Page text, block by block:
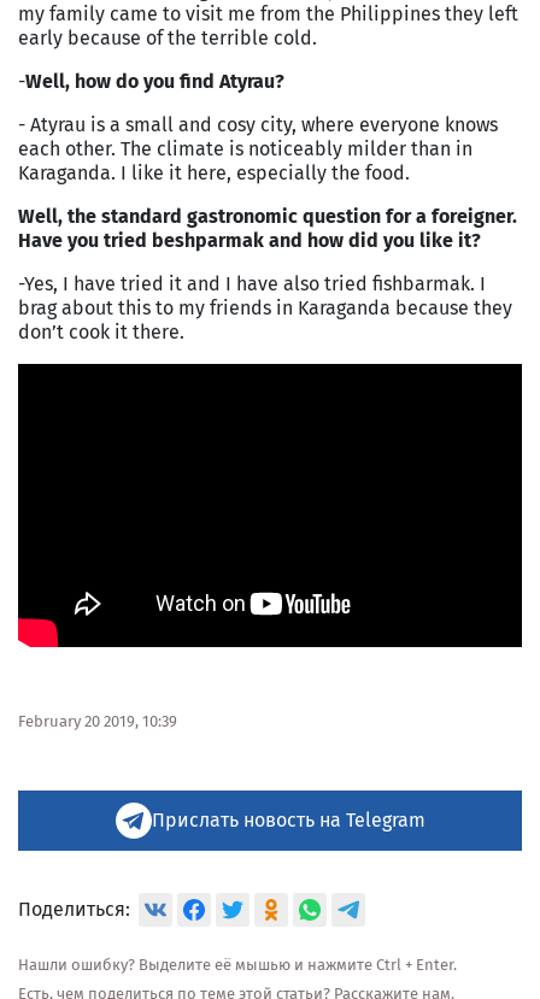
my family came to visit me from the Philippines they left
early because of the terrible cold.
-Well, how do you find Atyrau?
- Atyrau is a small and cosy city, where everyone knows
each other. The climate is noticeably milder than in
Karaganda. I like it here, especially the food.
Well, the standard gastronomic question for a foreigner.
Have you tried beshparmak and how did you like it?
-Yes, I have tried it and I have also tried fishbarmak. I
brag about this to my friends in Karaganda because they
don’t cook it there.
February 20 2019, 10:39
Прислать новость на Telegram
Поделиться:
Нашли ошибку? Выделите её мышью и нажмите Ctrl + Enter.
Есть, чем поделиться по теме этой статьи? Расскажите нам.